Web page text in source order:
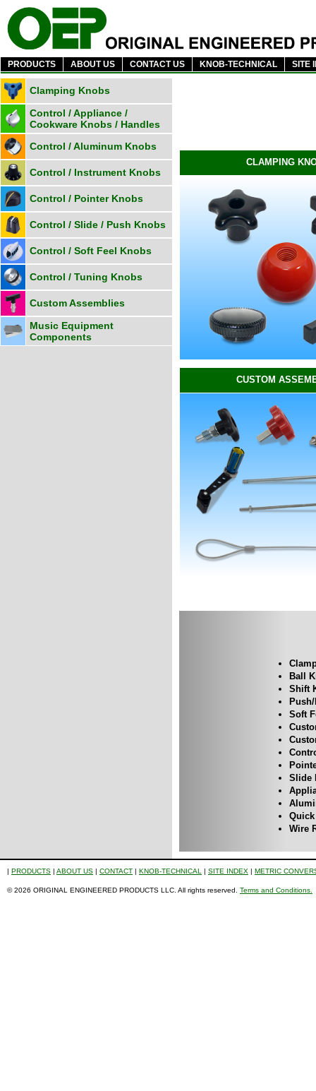
PRODUCTS ABOUT US CONTACT US KNOB-TECHNICAL SITE
Clamping Knobs
Control / Appliance /
Cookware Knobs / Handles
Control / Aluminum Knobs
Control / Instrument Knobs
Control / Pointer Knobs
Control / Slide / Push Knobs
Control / Soft Feel Knobs
Control / Tuning Knobs
Custom Assemblies
Music Equipment
Components
CLAMPING
CUSTOM
Ball
Shift
Soft
Slide
Quick
Wire
| PRODUCTS | ABOUT US | CONTACT | KNOB-TECHNICAL | SITE INDEX | METRIC
© 2026 ORIGINAL ENGINEERED PRODUCTS LLC. All rights reserved. Terms and Conditions.